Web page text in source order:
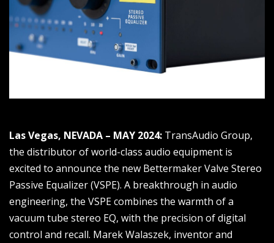
Las Vegas, NEVADA – MAY 2024: TransAudio Group,
the distributor of world-class audio equipment is
excited to announce the new Bettermaker Valve Stereo
Passive Equalizer (VSPE). A breakthrough in audio
engineering, the VSPE combines the warmth of a
vacuum tube stereo EQ, with the precision of digital
control and recall. Marek Walaszek, inventor and